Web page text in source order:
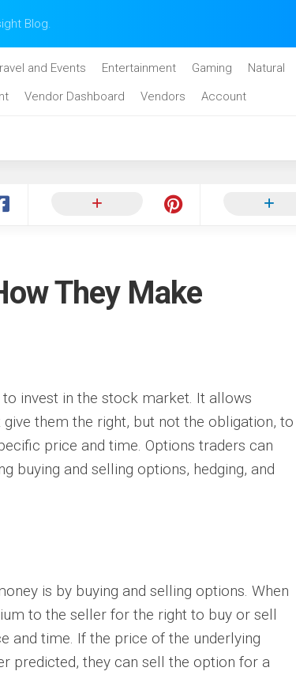
Blog.
and Events Entertainment Gaming Natural
Vendor Dashboard Vendors Account
They Make
invest in the stock market. It allows
them the right, but not the obligation, to
price and time. Options traders can
buying and selling options, hedging, and
is by buying and selling options. When
to the seller for the right to buy or sell
and time. If the price of the underlying
predicted, they can sell the option for a